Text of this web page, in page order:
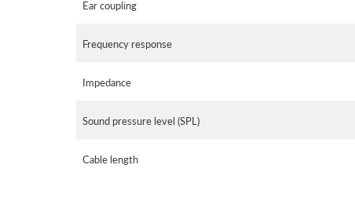
Ear coupling
Frequency response
Impedance
Sound pressure level (SPL)
Cable length